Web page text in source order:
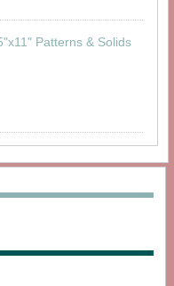
Patterns & Solids